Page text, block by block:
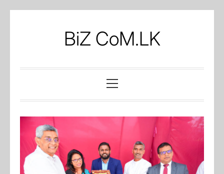
BiZ CoM.LK
Menu